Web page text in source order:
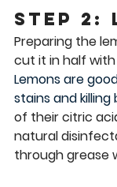
Step 2:
Preparing the
cut it in half
Lemons are
stains and
of their citric
natural
through grease